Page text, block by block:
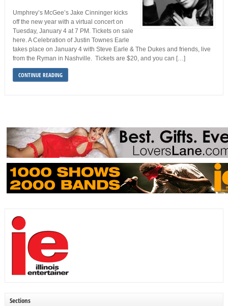
Umphrey’s McGee’s Jake Cinninger kicks
off the new year with a virtual concert on
Tuesday, January 4 at 7 PM. Tickets on sale
here. A Celebration of Justin Townes Earle
takes place on January 4 with Steve Earle & The Dukes and friends, live
from the Ryman in Nashville. Tickets are $20, and you can […]
CONTINUE READING
Sections